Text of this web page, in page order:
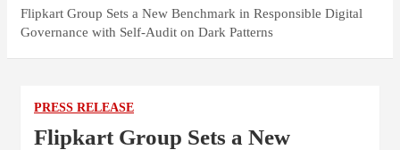
Flipkart Group Sets a New Benchmark in Responsible Digital
Governance with Self-Audit on Dark Patterns
PRESS RELEASE
Flipkart Group Sets a New